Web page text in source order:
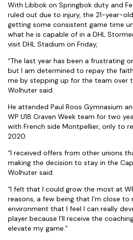
With Libbok on Springbok duty and
ruled out due to injury, the 21-year-
getting some consistent game time
what he is capable of in a DHL
visit DHL Stadium on Friday,
“The last year has been a frustrating
but I am determined to repay the
me by stepping up for the team over
Wolhuter said.
He attended Paul Roos Gymnasium
WP U18 Craven Week team for two
with French side Montpellier, only to
2020.
“I received offers from other unions
making the decision to stay in the
Wolhuter said.
“I felt that I could grow the most at
reasons, a few being that I’m close to
environment that I feel I can really
player because I’ll receive the
elevate my game.”